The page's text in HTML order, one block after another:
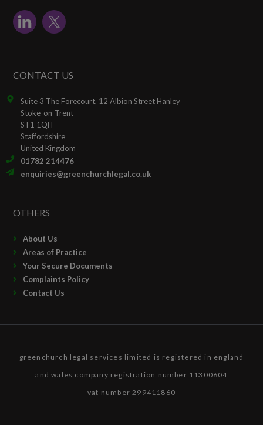
CONTACT US
Suite 3 The Forecourt, 12 Albion Street Hanley
Stoke-on-Trent
ST1 1QH
Staffordshire
United Kingdom
01782 214476
enquiries@greenchurchlegal.co.uk
OTHERS
About Us
Areas of Practice
Your Secure Documents
Complaints Policy
Contact Us
greenchurch legal services limited is registered in england
and wales company registration number 11300604
vat number 299411860